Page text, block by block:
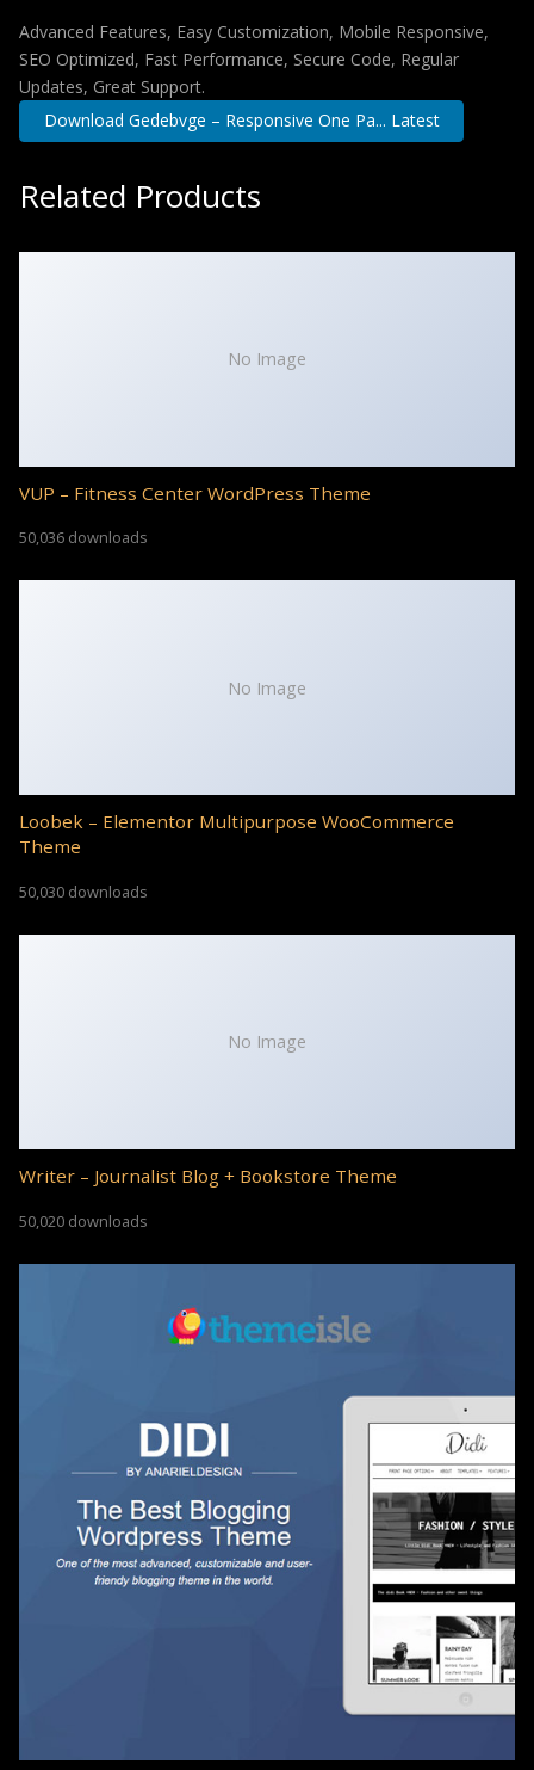
Advanced Features, Easy Customization, Mobile Responsive,
SEO Optimized, Fast Performance, Secure Code, Regular
Updates, Great Support.
Download Gedebvge – Responsive One Pa... Latest
Related Products
No Image
VUP – Fitness Center WordPress Theme
50,036 downloads
No Image
Loobek – Elementor Multipurpose WooCommerce
Theme
50,030 downloads
No Image
Writer – Journalist Blog + Bookstore Theme
50,020 downloads